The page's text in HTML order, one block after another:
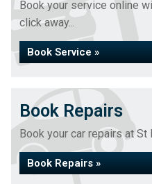
Book your service online
click away...
Book Service »
Book Repairs
Book your car repairs at St
Book Repairs »